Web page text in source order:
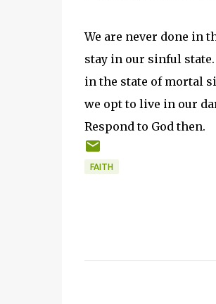
We are never done in
stay in our sinful
in the state of mortal
we opt to live in our
Respond to God then.
FAITH